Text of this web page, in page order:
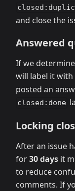
and close the
Answered
If we
will label it with
posted an
closed:done
Locking
After an issue
for30 days it
to reduce
comments. If